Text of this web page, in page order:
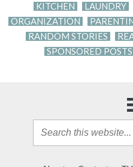
KITCHEN
LAUNDRY
ORGANIZATION
RANDOM STORIES
SPONSORED POSTS